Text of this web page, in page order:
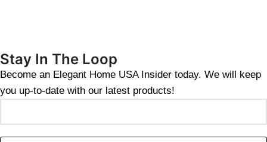
Stay In The Loop
Become an Elegant Home USA Insider today. We will keep
you up-to-date with our latest products!